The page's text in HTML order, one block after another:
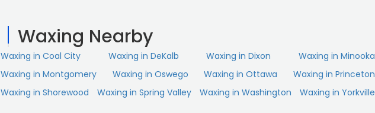
Waxing Nearby
Waxing in Coal City Waxing in DeKalb Waxing in Dixon
Waxing in Minooka
Waxing in Montgomery
Waxing in Oswego Waxing in Ottawa
Waxing in Princeton
Waxing in Shorewood
Waxing in Spring Valley Waxing in Washington Waxing in Yorkville